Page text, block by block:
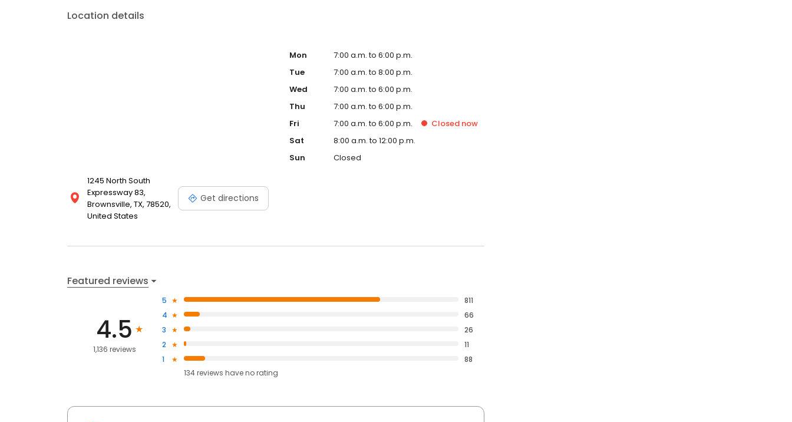
Location details
1245 North South
Expressway 83,
Brownsville, TX, 78520,
United States
Get directions
Mon
7:00 a.m. to 6:00 p.m.
Tue
7:00 a.m. to 8:00 p.m.
Wed
7:00 a.m. to 6:00 p.m.
Thu
7:00 a.m. to 6:00 p.m.
Fri
7:00 a.m. to 6:00 p.m. Closed now
Sat
8:00 a.m. to 12:00 p.m.
Sun
Closed
Featured reviews
4.5
1,136 reviews
5
811
4
66
3
26
2
11
1
88
134reviews haveno rating